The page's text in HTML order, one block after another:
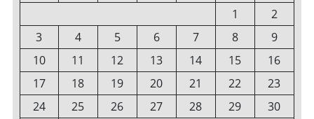
1
2
3
4 5 6 7 8
9
10
11 12 13 14 15
16
17
18 19 20 21 22
23
24
25 26 27 28 29
30